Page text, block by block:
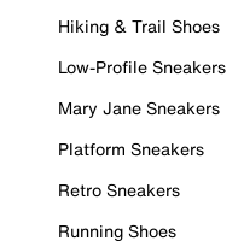
Hiking & Trail Shoes
Low-Profile Sneakers
Mary Jane Sneakers
Platform Sneakers
Retro Sneakers
Running Shoes